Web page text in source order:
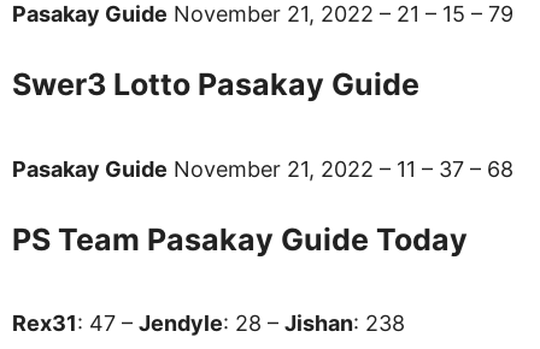
Pasakay Guide November 21, 2022 – 21 – 15 – 79
Swer3 Lotto Pasakay Guide
Pasakay Guide November 21, 2022 – 11 – 37 – 68
PS Team Pasakay Guide Today
Rex31: 47 – Jendyle: 28 – Jishan: 238